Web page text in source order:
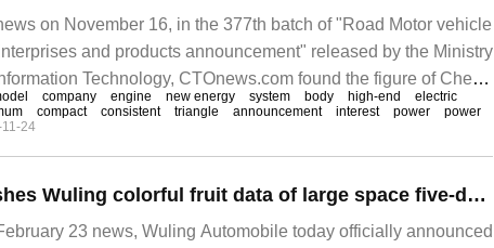
on November 16, in the 377th batch of "Road Motor vehicle
and products announcement" released by the Ministry
Technology, CTOnews.com found the figure of Chery
which is equipped with 1.5T plug-in hybrid system.
company engine new energy system body high-end
electric
compact consistent triangle announcement interest power
power
24
Wuling publishes Wuling colorful fruit data of large space five-door pure tram: front layout, 2560mm wheelbase
23 news, Wuling Automobile today officially announced